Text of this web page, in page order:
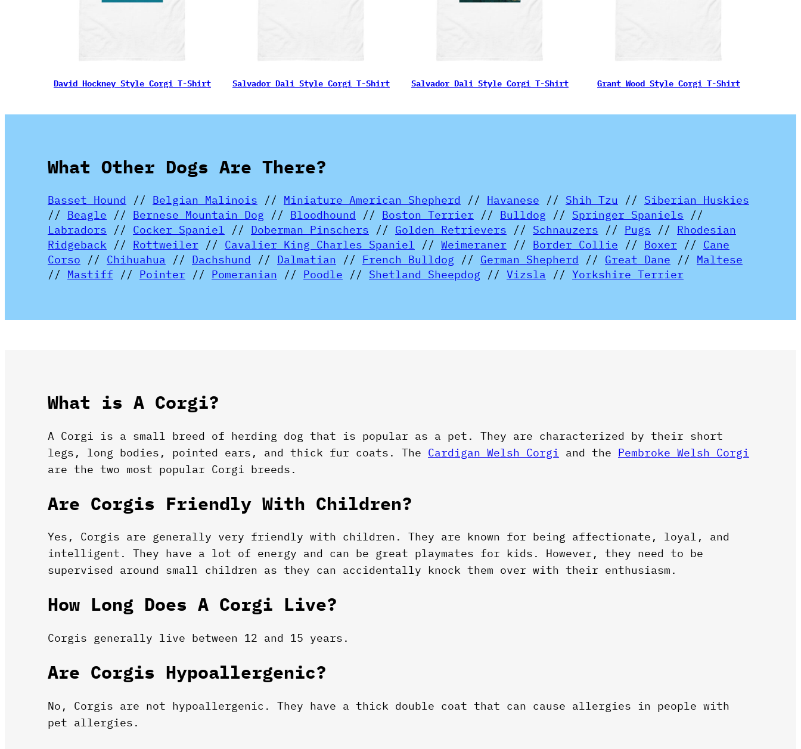
David Hockney Style Corgi T-Shirt Salvador Dali Style Corgi T-Shirt Salvador Dali Style Corgi T-Shirt Grant Wood Style Corgi T-Shirt
What Other Dogs Are There?
Basset Hound // Belgian Malinois // Miniature American Shepherd // Havanese // Shih Tzu // Siberian Huskies
// Beagle // Bernese Mountain Dog // Bloodhound // Boston Terrier // Bulldog // Springer Spaniels //
Labradors // Cocker Spaniel // Doberman Pinschers // Golden Retrievers // Schnauzers // Pugs // Rhodesian
Ridgeback // Rottweiler // Cavalier King Charles Spaniel // Weimeraner // Border Collie // Boxer // Cane
Corso // Chihuahua // Dachshund // Dalmatian // French Bulldog // German Shepherd // Great Dane // Maltese
// Mastiff // Pointer // Pomeranian // Poodle // Shetland Sheepdog // Vizsla // Yorkshire Terrier
What is A Corgi?
A Corgi is a small breed of herding dog that is popular as a pet. They are characterized by their short
legs, long bodies, pointed ears, and thick fur coats. The Cardigan Welsh Corgi and the Pembroke Welsh Corgi
are the two most popular Corgi breeds.
Are Corgis Friendly With Children?
Yes, Corgis are generally very friendly with children. They are known for being affectionate, loyal, and
intelligent. They have a lot of energy and can be great playmates for kids. However, they need to be
supervised around small children as they can accidentally knock them over with their enthusiasm.
How Long Does A Corgi Live?
Corgis generally live between 12 and 15 years.
Are Corgis Hypoallergenic?
No, Corgis are not hypoallergenic. They have a thick double coat that can cause allergies in people with
pet allergies.